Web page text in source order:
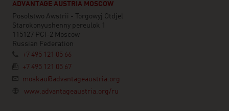
ADVANTAGE AUSTRIA MOSCOW
Posolstwo Awstrii - Torgowyj Otdjel
Starokonyushenny pereulok 1
115127 PCI-2 Moscow
Russian Federation
+7 495 121 05 66
+7 495 121 05 67
moskau@advantageaustria.org
www.advantageaustria.org/ru